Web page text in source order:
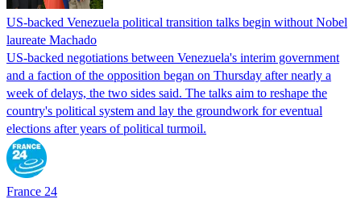
US-backed Venezuela political transition talks begin without Nobel
laureate Machado
US-backed negotiations between Venezuela's interim government
and a faction of the opposition began on Thursday after nearly a
week of delays, the two sides said. The talks aim to reshape the
country's political system and lay the groundwork for eventual
elections after years of political turmoil.
France 24